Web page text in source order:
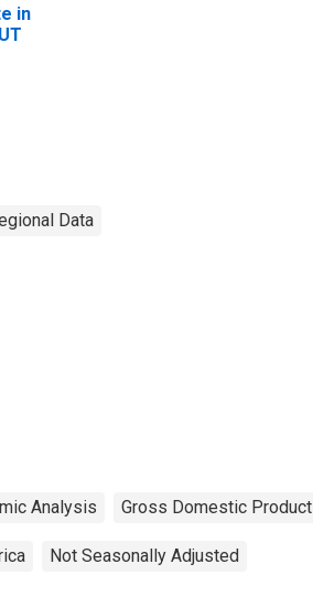
in
Data
Analysis Gross Domestic Product
Not Seasonally Adjusted